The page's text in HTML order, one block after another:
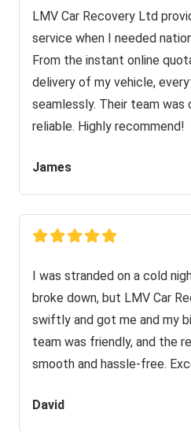
LMV Car Recovery Ltd
service when I needed
From the instant online
delivery of my vehicle,
seamlessly. Their team was
reliable. Highly recommend!
James
I was stranded on a cold
broke down, but LMV Car
swiftly and got me and my
team was friendly, and the
smooth and hassle-free.
David